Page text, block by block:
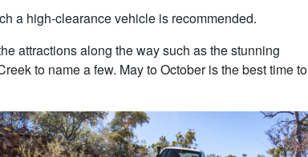
a high-clearance vehicle is recommended.
attractions along the way such as the stunning
to name a few. May to October is the best time to